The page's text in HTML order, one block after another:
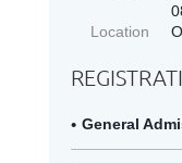
Location
General